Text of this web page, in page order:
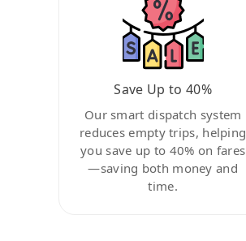
Save Up to 40%
Our smart dispatch system
reduces empty trips, helping
you save up to 40% on fares
—saving both money and
time.